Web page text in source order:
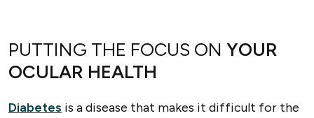
PUTTING THE FOCUS ON YOUR
OCULAR HEALTH
Diabetes is a disease that makes it difficult for the